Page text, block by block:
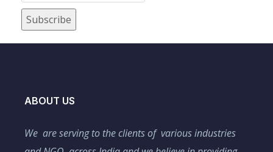
ABOUT US
We are serving to the clients of various industries